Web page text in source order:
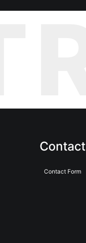
Contact
Contact Form